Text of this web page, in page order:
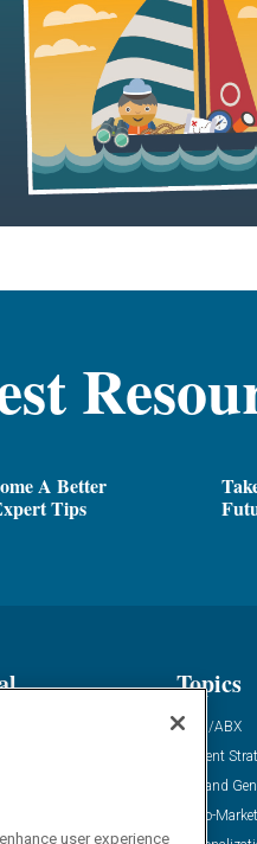
A Better
Tips
Topics
ABM/ABX
Content
Demand
Go-To-
user experience